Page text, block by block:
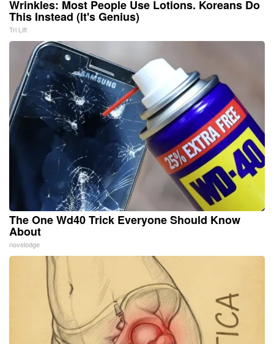
Wrinkles: Most People Use Lotions. Koreans Do
This Instead (It's Genius)
Tri Lift
The One Wd40 Trick Everyone Should Know
About
novelodge